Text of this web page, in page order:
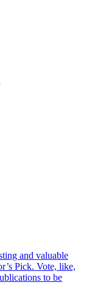
and valuable
Pick. Vote, like,
to be